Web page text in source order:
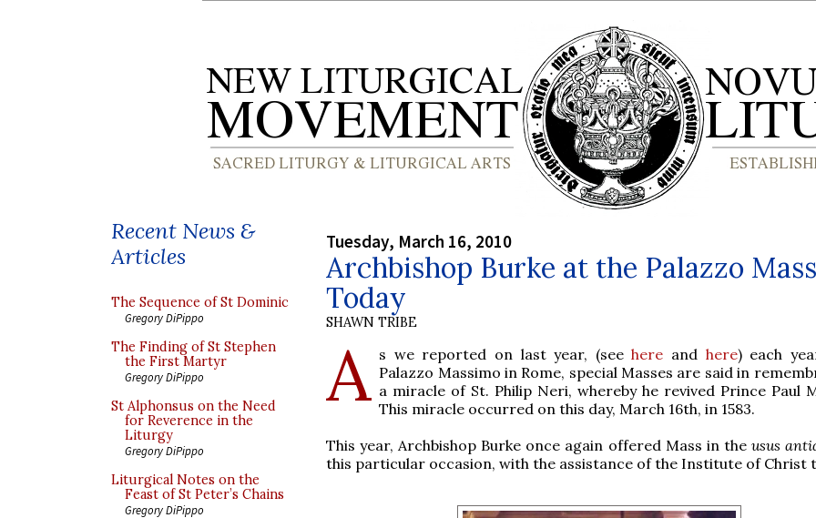
Recent News &
Articles
The Sequence of St Dominic
Gregory DiPippo
The Finding of St Stephen
the First Martyr
Gregory DiPippo
St Alphonsus on the Need
for Reverence in the
Liturgy
Gregory DiPippo
Liturgical Notes on the
Feast of St Peter’s Chains
Gregory DiPippo
Tuesday, March 16, 2010
Archbishop Burke at the Palazzo
Today
SHAWN TRIBE
A s we reported on last year, (seehere and here) each
Palazzo Massimo in Rome, special Masses are said in
a miracle of St. Philip Neri, whereby he revived Prince Paul
This miracle occurred on this day, March 16th, in 1583.
This year, Archbishop Burke once again offered Mass in the usus
this particular occasion, with the assistance of the Institute of Christ